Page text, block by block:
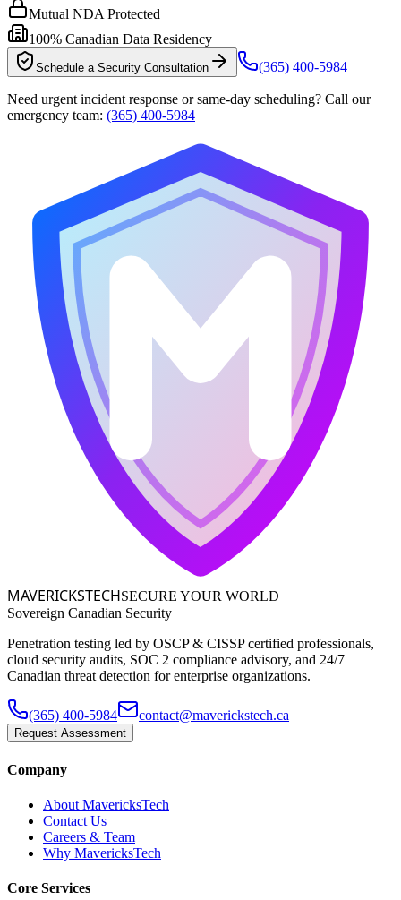
Mutual NDA Protected
100% Canadian Data Residency
Schedule a Security Consultation (365) 400-5984
Need urgent incident response or same-day scheduling? Call our
emergency team: (365) 400-5984
MAVERICKSTECHSECURE YOUR WORLD
Sovereign Canadian Security
Penetration testing led by OSCP & CISSP certified professionals,
cloud security audits, SOC 2 compliance advisory, and 24/7
Canadian threat detection for enterprise organizations.
(365) 400-5984 contact@maverickstech.ca
Request Assessment
Company
About MavericksTech
Contact Us
Careers & Team
Why MavericksTech
Core Services